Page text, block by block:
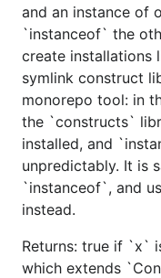
and an instance of
`instanceof` the
create installations
symlink construct
monorepo tool: in
the `constructs`
installed, and
unpredictably. It is
`instanceof`, and
instead.
Returns: true if `x`
which extends